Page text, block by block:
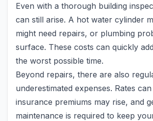
Even with a thorough building
can still arise. A hot water cylinder
might need repairs, or plumbing
surface. These costs can quickly
the worst possible time.
Beyond repairs, there are also
underestimated expenses. Rates
insurance premiums may rise, and
maintenance is required to keep